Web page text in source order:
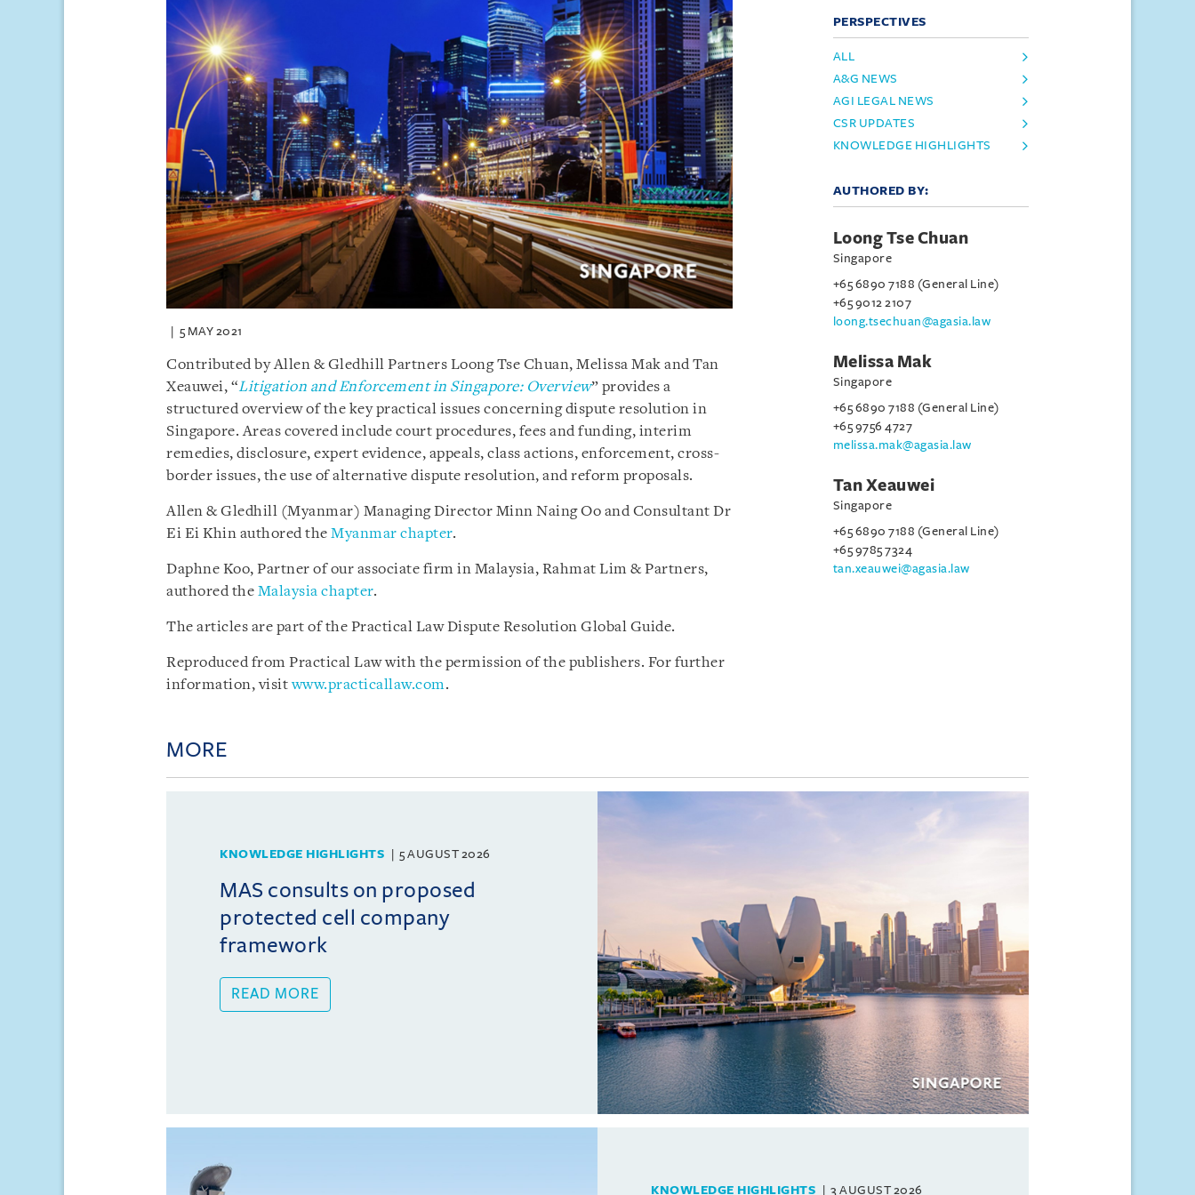
5 MAY 2021
Contributed by Allen & Gledhill Partners Loong Tse Chuan, Melissa Mak and Tan
Xeauwei, “Litigation and Enforcement in Singapore: Overview” provides a
structured overview of the key practical issues concerning dispute resolution in
Singapore. Areas covered include court procedures, fees and funding, interim
remedies, disclosure, expert evidence, appeals, class actions, enforcement, cross-
border issues, the use of alternative dispute resolution, and reform proposals.
Allen & Gledhill (Myanmar) Managing Director Minn Naing Oo and Consultant Dr
Ei Ei Khin authored the Myanmar chapter.
Daphne Koo, Partner of our associate firm in Malaysia, Rahmat Lim & Partners,
authored the Malaysia chapter.
The articles are part of the Practical Law Dispute Resolution Global Guide.
Reproduced from Practical Law with the permission of the publishers. For further
information, visitwww.practicallaw.com.
PERSPECTIVES
ALL
A&G NEWS
AGI LEGAL NEWS
CSR UPDATES
KNOWLEDGE HIGHLIGHTS
AUTHORED BY:
Loong Tse Chuan
Singapore
+65 6890 7188 (General Line)
+65 9012 2107
loong.tsechuan@agasia.law
Melissa Mak
Singapore
+65 6890 7188 (General Line)
+65 9756 4727
melissa.mak@agasia.law
Tan Xeauwei
Singapore
+65 6890 7188 (General Line)
+65 9785 7324
tan.xeauwei@agasia.law
MORE
KNOWLEDGE HIGHLIGHTS 5 AUGUST 2026
MAS consults on proposed
protected cell company
framework
READ MORE
KNOWLEDGE HIGHLIGHTS 3 AUGUST 2026